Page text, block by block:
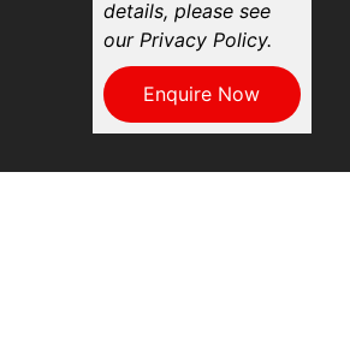
details, please see
our Privacy Policy.
Enquire Now